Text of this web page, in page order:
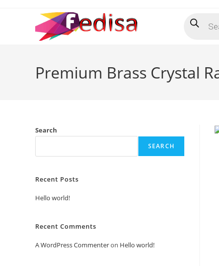
search
Premium Brass Crystal
Search
SEARCH
Recent Posts
Hello world!
Recent Comments
A WordPress Commenteron Hello world!